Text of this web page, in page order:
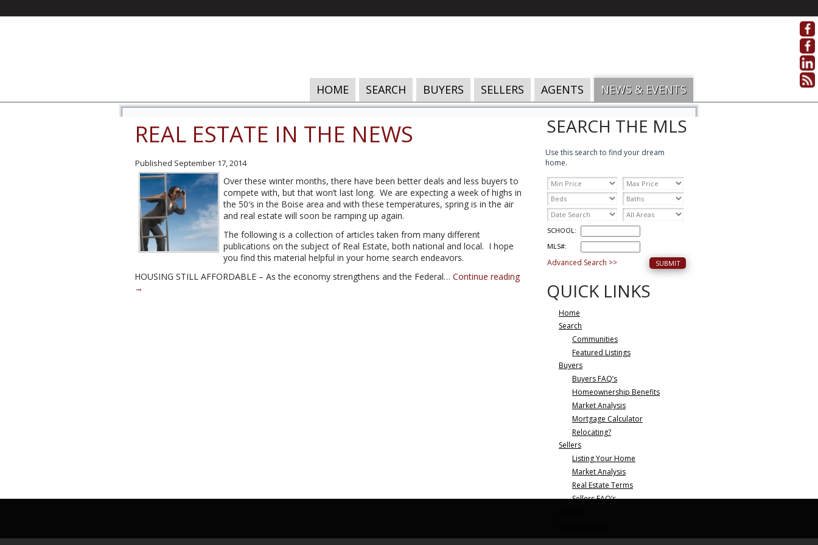
HOME SEARCH BUYERS SELLERS AGENTS NEWS & EVENTS
REAL ESTATE IN THE NEWS
Published September 17, 2014
Over these winter months, there have been better deals and less buyers to
compete with, but that won’t last long. We are expecting a week of highs in
the 50′s in the Boise area and with these temperatures, spring is in the air
and real estate will soon be ramping up again.
The following is a collection of articles taken from many different
publications on the subject of Real Estate, both national and local. I hope
you find this material helpful in your home search endeavors.
HOUSING STILL AFFORDABLE – As the economy strengthens and the Federal… Continue reading
→
SEARCH THE MLS
Use this search to find your dream
home.
SCHOOL:
MLS#:
Advanced Search >>
QUICK LINKS
Home
Search
Communities
Featured Listings
Buyers
Buyers FAQ’s
Homeownership Benefits
Market Analysis
Mortgage Calculator
Relocating?
Sellers
Listing Your Home
Market Analysis
Real Estate Terms
Sellers FAQ’s